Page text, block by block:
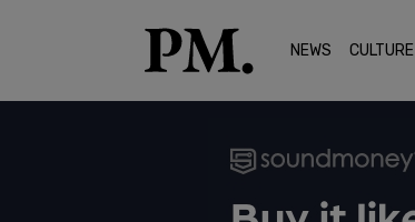
NEWS CULTURE